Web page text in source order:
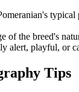
's typical
of the breed's
alert, playful, or
Tips